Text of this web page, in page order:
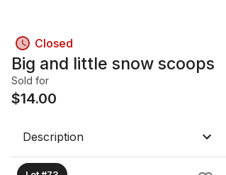
Closed
Big and little snow scoops
Sold for
$14.00
Description